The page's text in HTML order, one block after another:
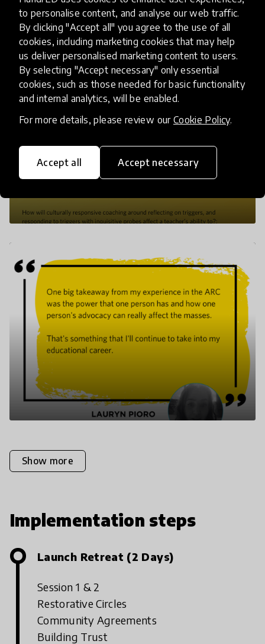
to personalise content, and analyse our web traffic.
By clicking "Accept all" you agree to the use of all
cookies, including marketing cookies that may help
us deliver personalised marketing content to users.
By selecting "Accept necessary" only essential
cookies, such as those needed for basic functionality
and internal analytics, will be enabled.
For more details, please review our Cookie Policy.
Accept all Accept necessary
Show more
Implementation steps
Launch Retreat (2 Days)
Session 1 & 2
Restorative Circles
Community Agreements
Building Trust